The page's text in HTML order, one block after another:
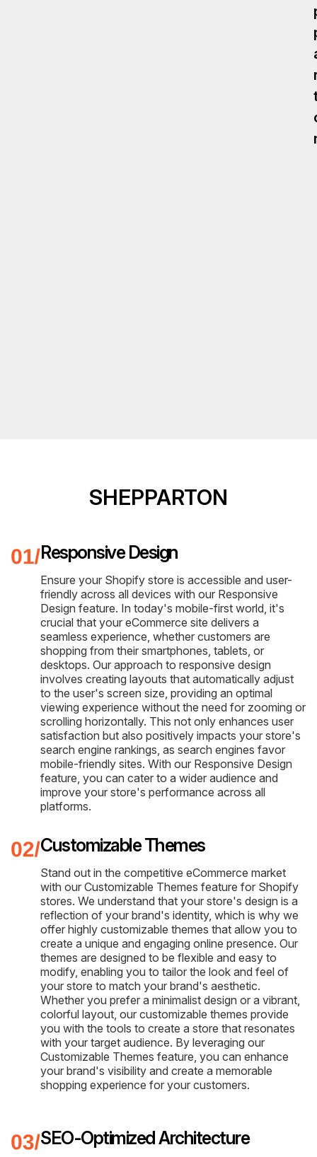
T
SHEPPARTON
Responsive Design
Ensure your Shopify store is accessible and user-
friendly across all devices with our Responsive
Design feature. In today's mobile-first world, it's
crucial that your eCommerce site delivers a
seamless experience, whether customers are
shopping from their smartphones, tablets, or
desktops. Our approach to responsive design
involves creating layouts that automatically adjust
to the user's screen size, providing an optimal
viewing experience without the need for zooming or
scrolling horizontally. This not only enhances user
satisfaction but also positively impacts your store's
search engine rankings, as search engines favor
mobile-friendly sites. With our Responsive Design
feature, you can cater to a wider audience and
improve your store's performance across all
platforms.
Customizable Themes
Stand out in the competitive eCommerce market
with our Customizable Themes feature for Shopify
stores. We understand that your store's design is a
reflection of your brand's identity, which is why we
offer highly customizable themes that allow you to
create a unique and engaging online presence. Our
themes are designed to be flexible and easy to
modify, enabling you to tailor the look and feel of
your store to match your brand's aesthetic.
Whether you prefer a minimalist design or a vibrant,
colorful layout, our customizable themes provide
you with the tools to create a store that resonates
with your target audience. By leveraging our
Customizable Themes feature, you can enhance
your brand's visibility and create a memorable
shopping experience for your customers.
SEO-Optimized Architecture